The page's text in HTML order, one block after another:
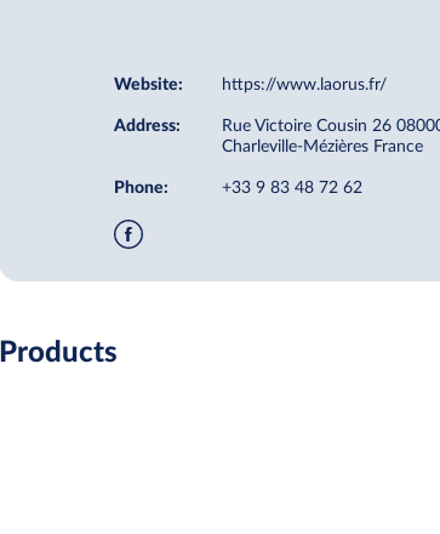
Website: https://www.laorus.fr/
Address:
Rue Victoire Cousin 26
Charleville-Mézières France
Phone: +33 9 83 48 72 62
Products